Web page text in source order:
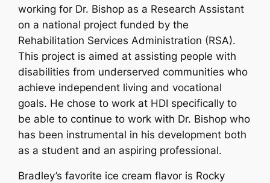
working for Dr. Bishop as a Research Assistant
on a national project funded by the
Rehabilitation Services Administration (RSA).
This project is aimed at assisting people with
disabilities from underserved communities who
achieve independent living and vocational
goals. He chose to work at HDI specifically to
be able to continue to work with Dr. Bishop who
has been instrumental in his development both
as a student and an aspiring professional.
Bradley’s favorite ice cream flavor is Rocky